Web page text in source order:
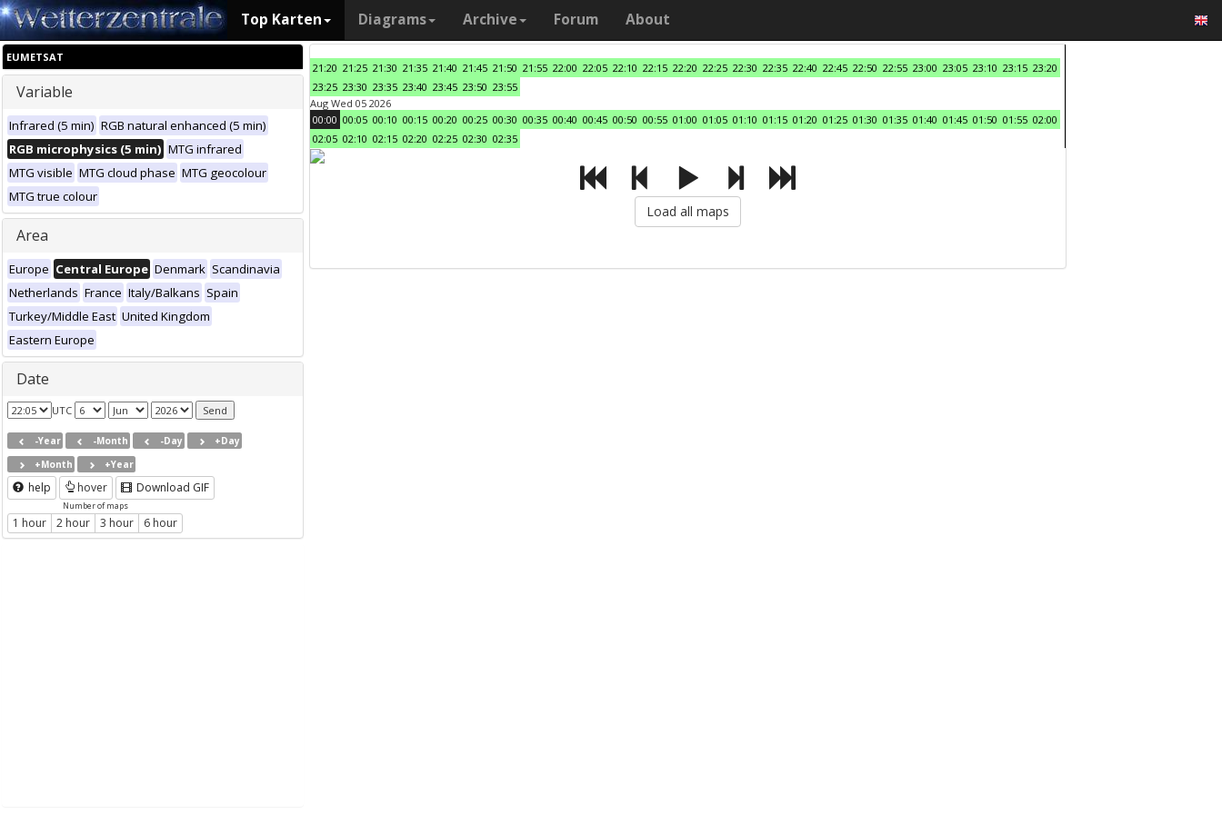
Top Karten Diagrams Archive Forum About
EUMETSAT
Variable
Infrared (5 min) RGB natural enhanced (5 min)
RGB microphysics (5 min) MTG infrared
MTG visible MTG cloud phase MTG geocolour
MTG true colour
Area
Europe Central Europe Denmark Scandinavia
Netherlands France Italy/Balkans Spain
Turkey/Middle East United Kingdom
Eastern Europe
Date
UTC
-Year -Month -Day
+Day
+Month
+Year
help hover Download GIF
Number of maps
1 hour 2 hour 3 hour 6 hour
21:20 21:25 21:30 21:35 21:40 21:45 21:50 21:55 22:00 22:05 22:10 22:15 22:20 22:25 22:30 22:35 22:40 22:45 22:50 22:55 23:00 23:05 23:10 23:15 23:20
23:25 23:30 23:35 23:40 23:45 23:50 23:55
Aug Wed 05 2026
00:00 00:05 00:10 00:15 00:20 00:25 00:30 00:35 00:40 00:45 00:50 00:55 01:00 01:05 01:10 01:15 01:20 01:25 01:30 01:35 01:40 01:45 01:50 01:55 02:00
02:05 02:10 02:15 02:20 02:25 02:30 02:35
Load all maps